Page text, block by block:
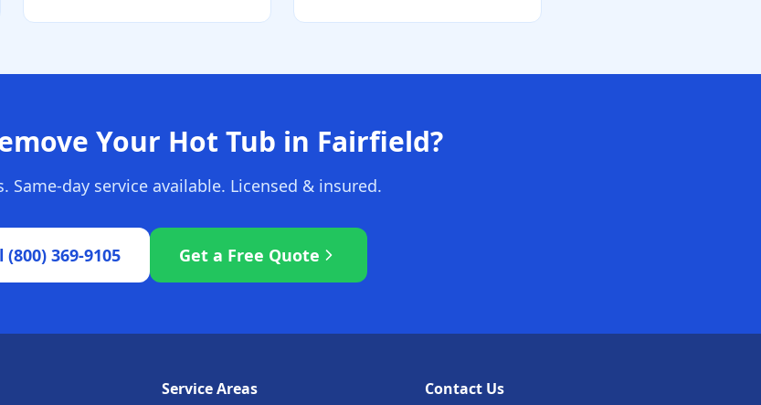
Your Hot Tub in Fairfield?
Same-day service available. Licensed & insured.
(800) 369-9105 Get a Free Quote
Service Areas Contact Us